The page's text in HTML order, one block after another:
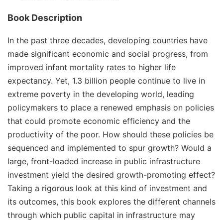
Book Description
In the past three decades, developing countries have
made significant economic and social progress, from
improved infant mortality rates to higher life
expectancy. Yet, 1.3 billion people continue to live in
extreme poverty in the developing world, leading
policymakers to place a renewed emphasis on policies
that could promote economic efficiency and the
productivity of the poor. How should these policies be
sequenced and implemented to spur growth? Would a
large, front-loaded increase in public infrastructure
investment yield the desired growth-promoting effect?
Taking a rigorous look at this kind of investment and
its outcomes, this book explores the different channels
through which public capital in infrastructure may